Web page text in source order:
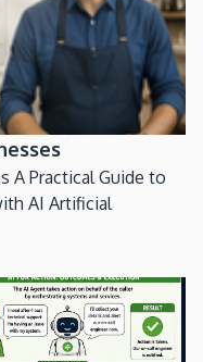
A Practical Guide to
AI Artificial